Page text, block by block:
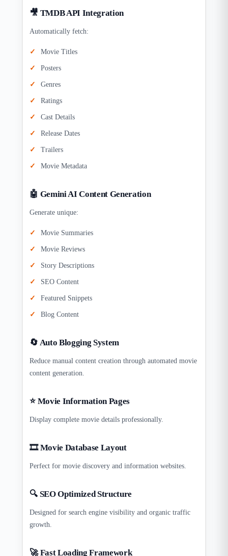
🎥 TMDB API Integration
Automatically fetch:
Movie Titles
Posters
Genres
Ratings
Cast Details
Release Dates
Trailers
Movie Metadata
🤖 Gemini AI Content Generation
Generate unique:
Movie Summaries
Movie Reviews
Story Descriptions
SEO Content
Featured Snippets
Blog Content
🔄 Auto Blogging System
Reduce manual content creation through automated movie
content generation.
⭐ Movie Information Pages
Display complete movie details professionally.
🎞 Movie Database Layout
Perfect for movie discovery and information websites.
🔍 SEO Optimized Structure
Designed for search engine visibility and organic traffic
growth.
🚀 Fast Loading Framework